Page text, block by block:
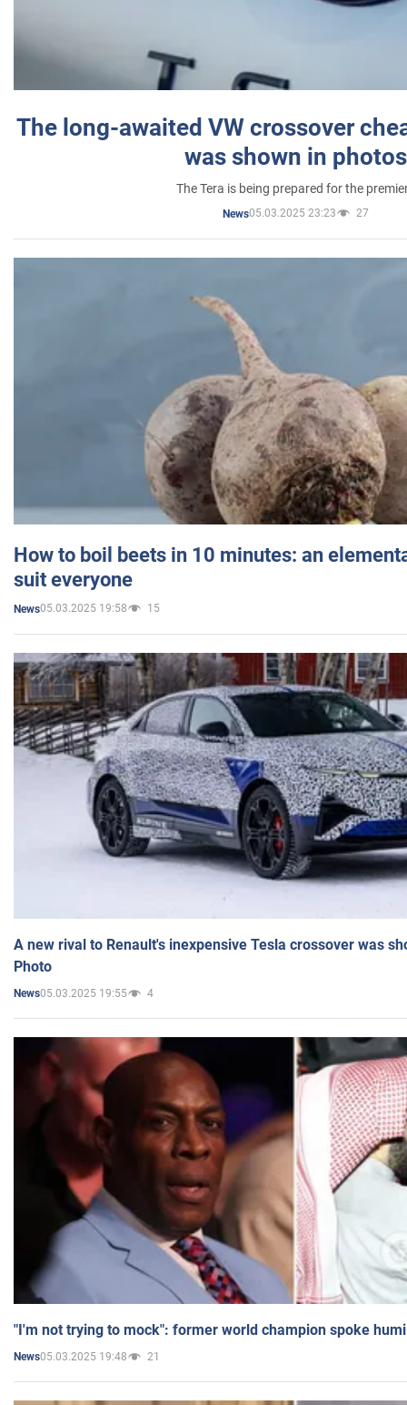
The long-awaited VW crossover
was shown in photos
The Tera is being prepared for the
News05.03.2025 23:23 27
How to boil beets in 10 minutes: an
suit everyone
News05.03.2025 19:58 15
A new rival to Renault's inexpensive Tesla crossover was
Photo
News05.03.2025 19:55 4
"I'm not trying to mock": former world champion spoke
News05.03.2025 19:48 21